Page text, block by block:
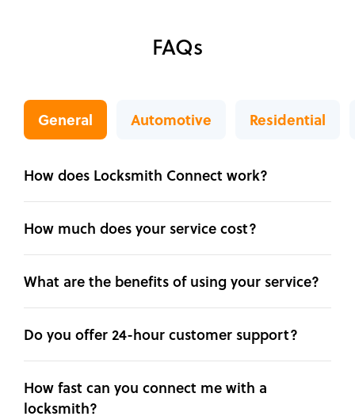
FAQs
General Automotive Residential
How does Locksmith Connect work?
How much does your service cost?
What are the benefits of using your service?
Do you offer 24-hour customer support?
How fast can you connect me with a
locksmith?